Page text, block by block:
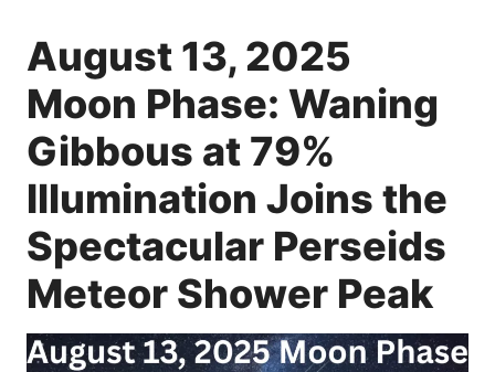
August 13, 2025
Moon Phase: Waning
Gibbous at 79%
Illumination Joins the
Spectacular Perseids
Meteor Shower Peak